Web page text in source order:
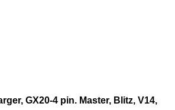
GX20-4 pin. Master, Blitz, V14,